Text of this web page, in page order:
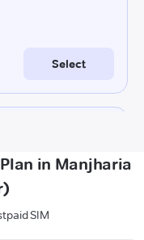
in Manjharia
SIM